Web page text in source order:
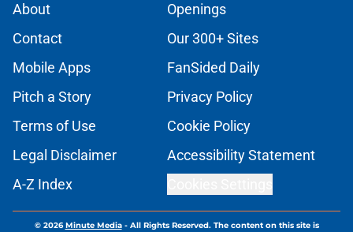
About
Openings
Contact
Our 300+ Sites
Mobile Apps
FanSided Daily
Pitch a Story
Privacy Policy
Terms of Use
Cookie Policy
Legal Disclaimer
Accessibility Statement
A-Z Index
© 2026Minute Media- All Rights Reserved. The content on this site is